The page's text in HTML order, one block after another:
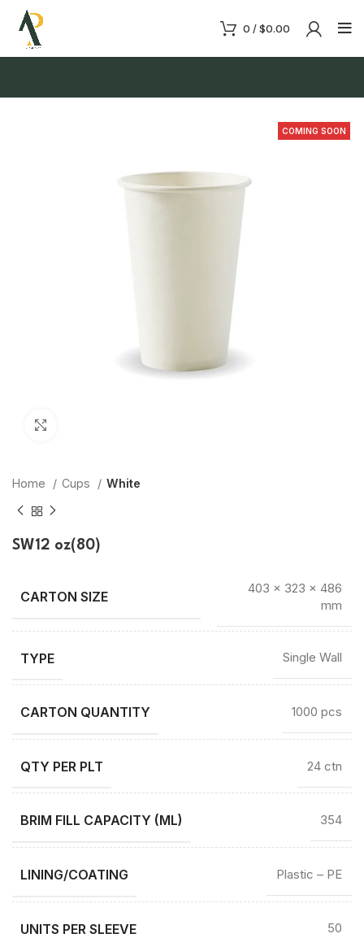
0 /$0.00
COMING SOON
Home Cups White
SW12 oz(80)
403 × 323 × 486
mm
TYPE Single Wall
CARTON QUANTITY 1000 pcs
QTY PER PLT 24 ctn
BRIM FILL CAPACITY (ML) 354
LINING/COATING Plastic – PE
UNITS PER SLEEVE 50